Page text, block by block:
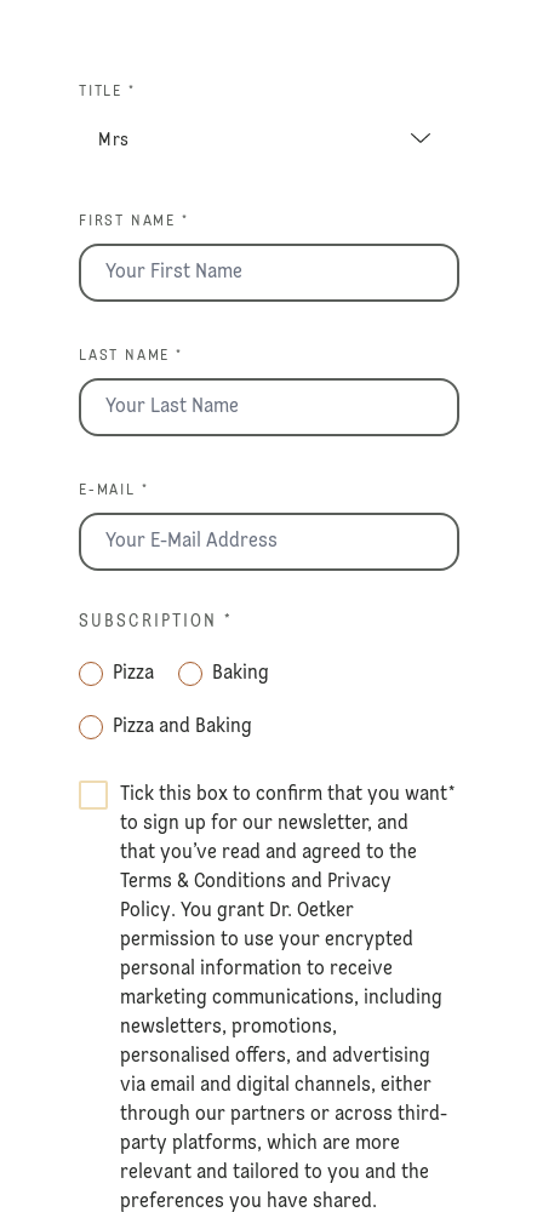
TITLE *
FIRST NAME *
LAST NAME *
E-MAIL *
SUBSCRIPTION *
Pizza Baking
Pizza and Baking
Tick this box to confirm that you want
to sign up for our newsletter, and
that you’ve read and agreed to the
Terms & Conditions and Privacy
Policy. You grant Dr. Oetker
permission to use your encrypted
personal information to receive
marketing communications, including
newsletters, promotions,
personalised offers, and advertising
via email and digital channels, either
through our partners or across third-
party platforms, which are more
relevant and tailored to you and the
preferences you have shared.
*